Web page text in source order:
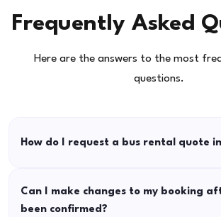
Frequently Asked
Here are the answers to the most
questions.
How do I request a bus rental quote
Can I make changes to my booking
been confirmed?